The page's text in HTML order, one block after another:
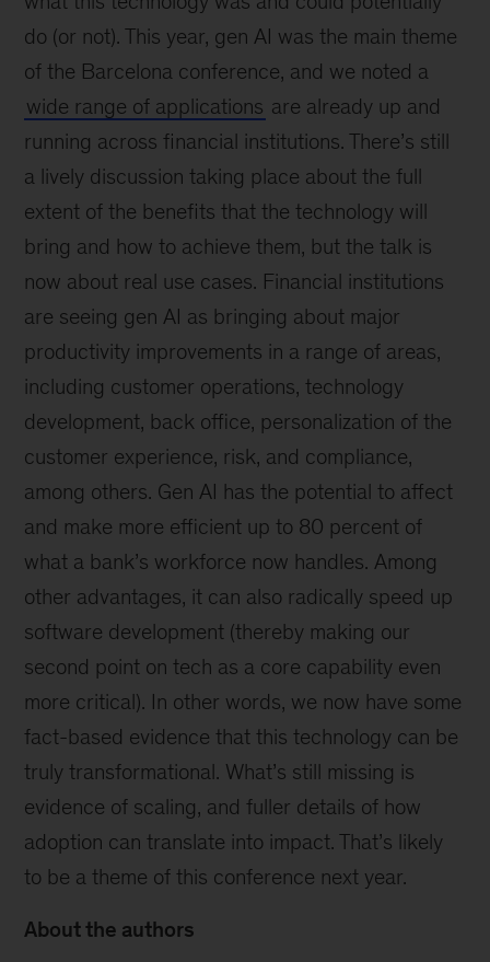
do (or not). This year, gen AI was the main theme
of the Barcelona conference, and we noted a
wide range of applications are already up and
running across financial institutions. There’s still
a lively discussion taking place about the full
extent of the benefits that the technology will
bring and how to achieve them, but the talk is
now about real use cases. Financial institutions
are seeing gen AI as bringing about major
productivity improvements in a range of areas,
including customer operations, technology
development, back office, personalization of the
customer experience, risk, and compliance,
among others. Gen AI has the potential to affect
and make more efficient up to 80 percent of
what a bank’s workforce now handles. Among
other advantages, it can also radically speed up
software development (thereby making our
second point on tech as a core capability even
more critical). In other words, we now have some
fact-based evidence that this technology can be
truly transformational. What’s still missing is
evidence of scaling, and fuller details of how
adoption can translate into impact. That’s likely
to be a theme of this conference next year.
About the authors